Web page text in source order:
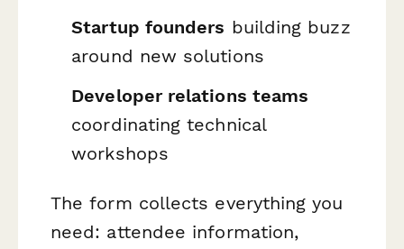
Startup founders building buzz
around new solutions
Developer relations teams
coordinating technical
workshops
The form collects everything you
need: attendee information,